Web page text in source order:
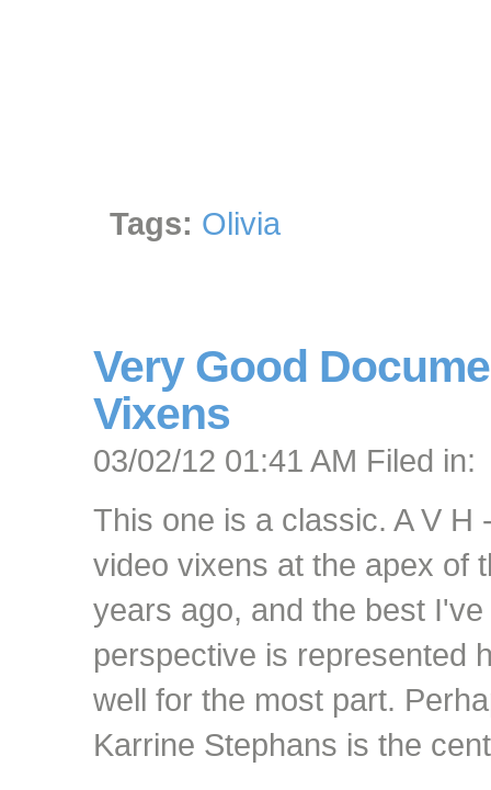
Tags: Olivia
Very Good
Vixens
03/02/12 01:41 AM Filed in:
This one is a classic. A V H
video vixens at the apex of
years ago, and the best
perspective is represented
well for the most part.
Karrine Stephans is the